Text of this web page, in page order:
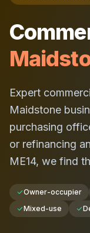
Expert
Maidstone
purchasing
or refinancing
ME14, we find
Owner-occupier
Mixed-use